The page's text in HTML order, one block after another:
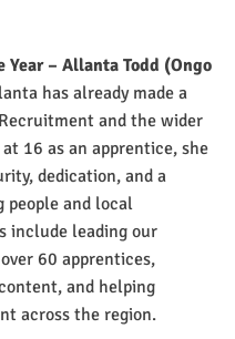
Year – Allanta Todd (Ongo
has already made a
and the wider
16 as an apprentice, she
dedication, and a
people and local
include leading our
60 apprentices,
and helping
across the region.